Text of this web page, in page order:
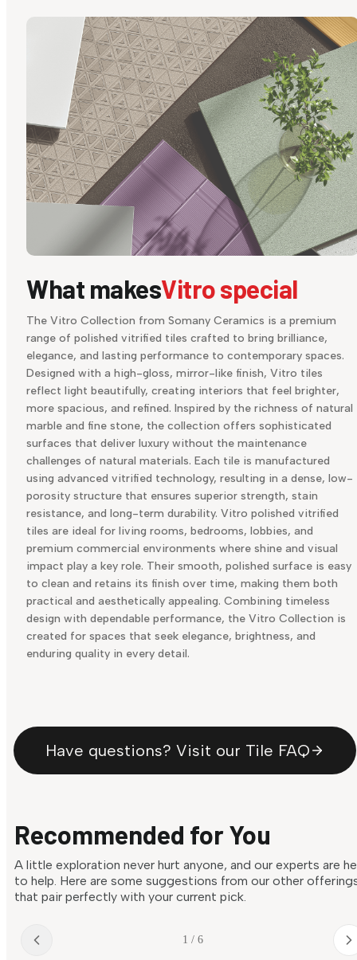
What makesVitro special
The Vitro Collection from Somany Ceramics is a premium
range of polished vitrified tiles crafted to bring brilliance,
elegance, and lasting performance to contemporary spaces.
Designed with a high-gloss, mirror-like finish, Vitro tiles
reflect light beautifully, creating interiors that feel brighter,
more spacious, and refined. Inspired by the richness of natural
marble and fine stone, the collection offers sophisticated
surfaces that deliver luxury without the maintenance
challenges of natural materials. Each tile is manufactured
using advanced vitrified technology, resulting in a dense, low-
porosity structure that ensures superior strength, stain
resistance, and long-term durability. Vitro polished vitrified
tiles are ideal for living rooms, bedrooms, lobbies, and
premium commercial environments where shine and visual
impact play a key role. Their smooth, polished surface is easy
to clean and retains its finish over time, making them both
practical and aesthetically appealing. Combining timeless
design with dependable performance, the Vitro Collection is
created for spaces that seek elegance, brightness, and
enduring quality in every detail.
Have questions? Visit our Tile FAQ
Recommended for You
A little exploration never hurt anyone, and our experts are
to help. Here are some suggestions from our other
that pair perfectly with your current pick.
1 / 6